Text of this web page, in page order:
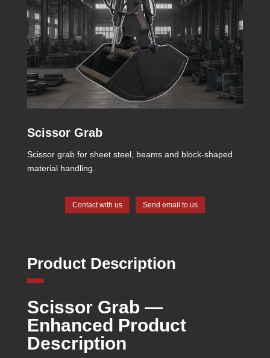
Scissor Grab
Scissor grab for sheet steel, beams and block-shaped
material handling.
Contact with us Send email to us
Product Description
Scissor Grab —
Enhanced Product
Description